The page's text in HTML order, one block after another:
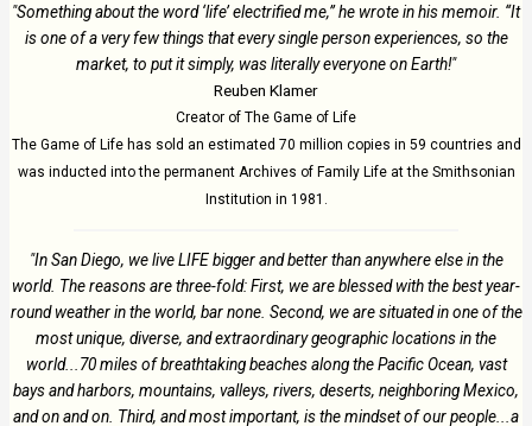
"Something about the word ‘life’ electrified me,” he wrote in his memoir. “It
is one of a very few things that every single person experiences, so the
market, to put it simply, was literally everyone on Earth!"
Reuben Klamer
Creator of The Game of Life
The Game of Life has sold an estimated 70 million copies in 59 countries and
was inducted into the permanent Archives of Family Life at the Smithsonian
Institution in 1981.
"In San Diego, we live LIFE bigger and better than anywhere else in the
world. The reasons are three-fold: First, we are blessed with the best year-
round weather in the world, bar none. Second, we are situated in one of the
most unique, diverse, and extraordinary geographic locations in the
world...70 miles of breathtaking beaches along the Pacific Ocean, vast
bays and harbors, mountains, valleys, rivers, deserts, neighboring Mexico,
and on and on. Third, and most important, is the mindset of our people...a